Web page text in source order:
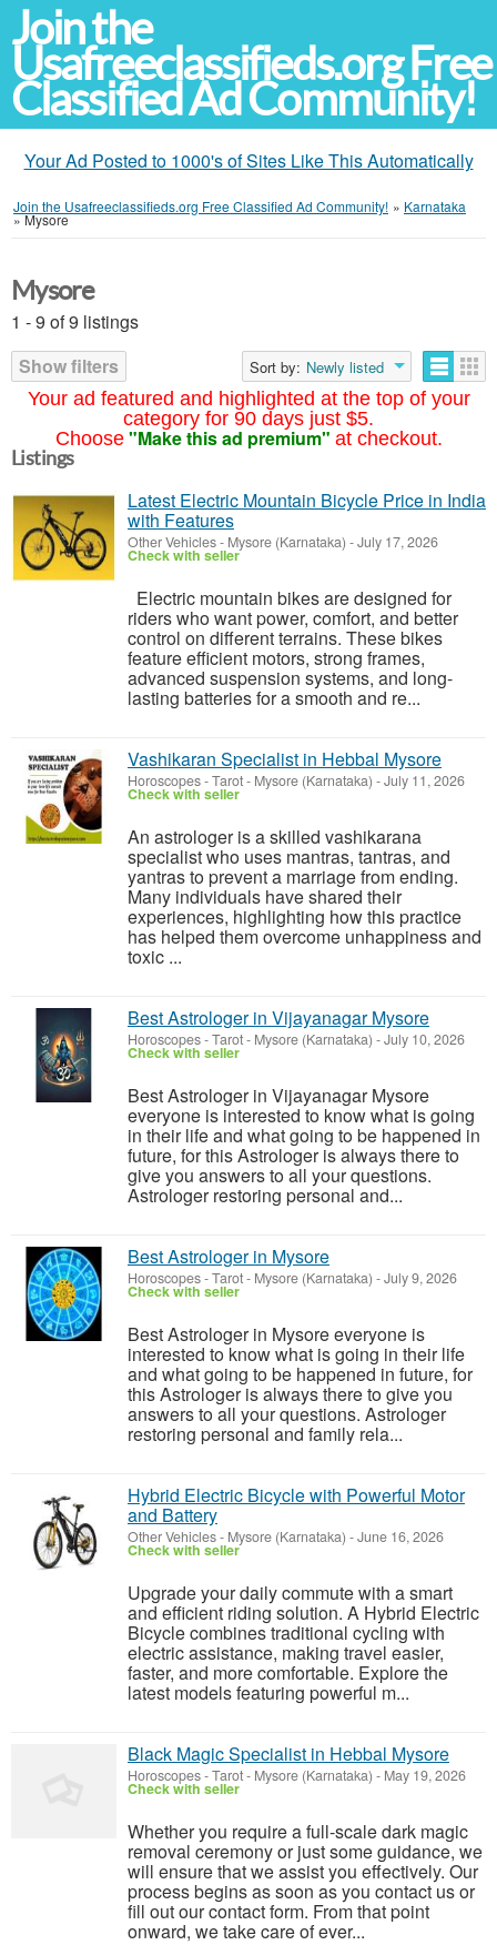
Join the
Usafreeclassifieds.org Free
Classified Ad Community!
Your Ad Posted to 1000's of Sites Like This Automatically
Join the Usafreeclassifieds.org Free Classified Ad Community! » Karnataka
»Mysore
Your ad featured and highlighted at the top of your
category for 90 days just $5.
Choose "Make this ad premium" at checkout.
Mysore
1 - 9 of 9 listings
Show filters
Sort by: Newly listed
Listings
Latest Electric Mountain Bicycle Price in India
with Features
Other Vehicles- Mysore (Karnataka) -July 17, 2026
Check with seller
Electric mountain bikes are designed for
riders who want power, comfort, and better
control on different terrains. These bikes
feature efficient motors, strong frames,
advanced suspension systems, and long-
lasting batteries for a smooth and re...
Vashikaran Specialist in Hebbal Mysore
Horoscopes - Tarot- Mysore (Karnataka) -July 11, 2026
Check with seller
An astrologer is a skilled vashikarana
specialist who uses mantras, tantras, and
yantras to prevent a marriage from ending.
Many individuals have shared their
experiences, highlighting how this practice
has helped them overcome unhappiness and
toxic ...
Best Astrologer in Vijayanagar Mysore
Horoscopes - Tarot- Mysore (Karnataka) -July 10, 2026
Check with seller
Best Astrologer in Vijayanagar Mysore
everyone is interested to know what is going
in their life and what going to be happened in
future, for this Astrologer is always there to
give you answers to all your questions.
Astrologer restoring personal and...
Best Astrologer in Mysore
Horoscopes - Tarot- Mysore (Karnataka) -July 9, 2026
Check with seller
Best Astrologer in Mysore everyone is
interested to know what is going in their life
and what going to be happened in future, for
this Astrologer is always there to give you
answers to all your questions. Astrologer
restoring personal and family rela...
Hybrid Electric Bicycle with Powerful Motor
and Battery
Other Vehicles- Mysore (Karnataka) -June 16, 2026
Check with seller
Upgrade your daily commute with a smart
and efficient riding solution. A Hybrid Electric
Bicycle combines traditional cycling with
electric assistance, making travel easier,
faster, and more comfortable. Explore the
latest models featuring powerful m...
Black Magic Specialist in Hebbal Mysore
Horoscopes - Tarot- Mysore (Karnataka) - May 19, 2026
Check with seller
Whether you require a full-scale dark magic
removal ceremony or just some guidance, we
will ensure that we assist you effectively. Our
process begins as soon as you contact us or
fill out our contact form. From that point
onward, we take care of ever...